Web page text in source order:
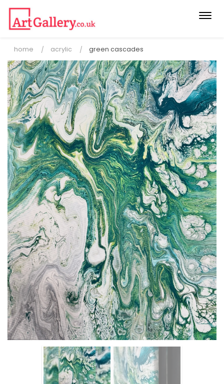
home acrylic green cascades